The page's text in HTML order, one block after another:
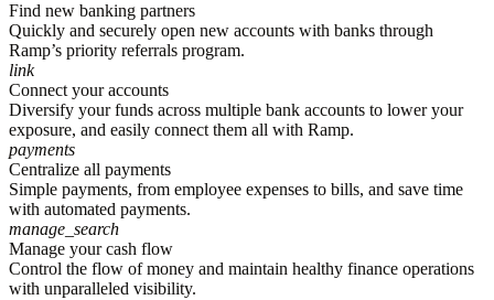
Find new banking partners
Quickly and securely open new accounts with banks through
Ramp’s priority referrals program.
link
Connect your accounts
Diversify your funds across multiple bank accounts to lower your
exposure, and easily connect them all with Ramp.
payments
Centralize all payments
Simple payments, from employee expenses to bills, and save time
with automated payments.
manage_search
Manage your cash flow
Control the flow of money and maintain healthy finance operations
with unparalleled visibility.